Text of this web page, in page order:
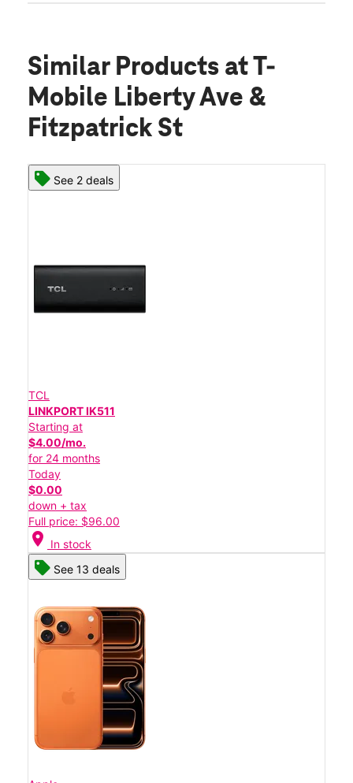
Similar Products at T-
Mobile Liberty Ave &
Fitzpatrick St
See 2 deals
TCL
LINKPORT IK511
Starting at
$4.00/mo.
for 24 months
Today
$0.00
down + tax
Full price: $96.00
location_on In stock
See 13 deals